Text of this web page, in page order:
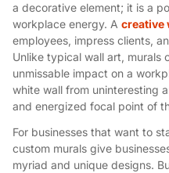
a decorative element; it is a
workplace energy. A creative
employees, impress clients,
Unlike typical wall art, murals
unmissable impact on a
white wall from uninteresting
and energized focal point of
For businesses that want to
custom murals give
myriad and unique designs.